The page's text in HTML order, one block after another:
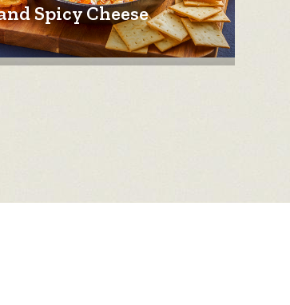
Spicy Cheese